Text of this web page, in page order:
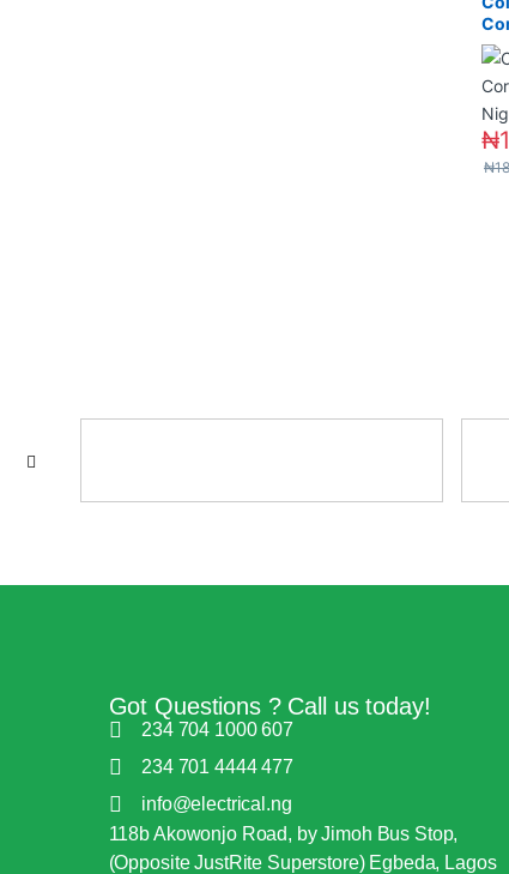
in
₦
₦
Got Questions ? Call us today!
234 704 1000 607
234 701 4444 477
info@electrical.ng
118b Akowonjo Road, by Jimoh Bus Stop,
(Opposite JustRite Superstore) Egbeda, Lagos